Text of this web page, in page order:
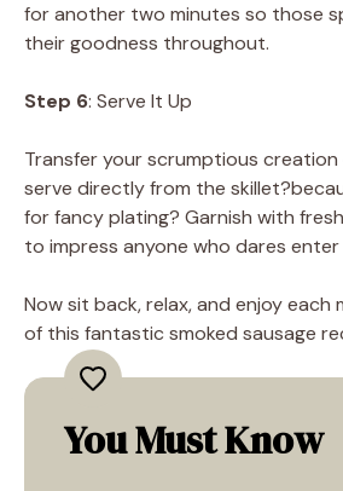
for another two minutes so those
their goodness throughout.
Step 6: Serve It Up
Transfer your scrumptious
serve directly from the
for fancy plating? Garnish with
to impress anyone who dares
Now sit back, relax, and enjoy
of this fantastic smoked sausage
You Must Know